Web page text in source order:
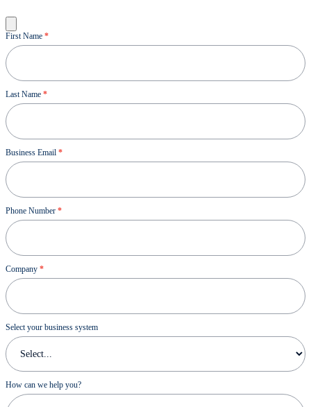
Contact
Us
First Name *
Last Name *
Business Email *
Phone Number *
Company *
Select your business system
How can we help you?